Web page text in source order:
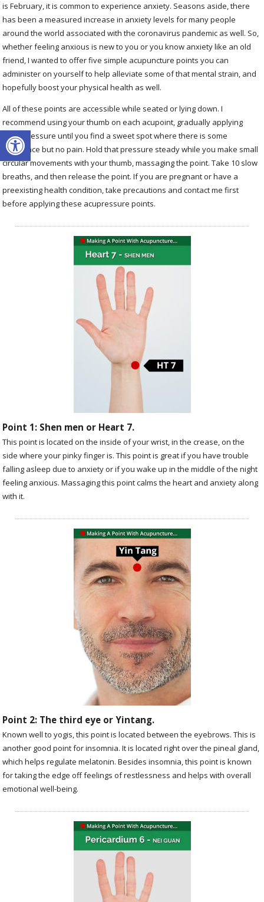
Open toolbar
is February, it is common to experience anxiety. Seasons aside, there
has been a measured increase in anxiety levels for many people
around the world associated with the coronavirus pandemic as well. So,
whether feeling anxious is new to you or you know anxiety like an old
friend, I wanted to offer five simple acupuncture points you can
administer on yourself to help alleviate some of that mental strain, and
hopefully boost your physical health as well.
All of these points are accessible while seated or lying down. I
recommend using your thumb on each acupoint, gradually applying
more pressure until you find a sweet spot where there is some
resistance but no pain. Hold that pressure steady while you make small
circular movements with your thumb, massaging the point. Take 10 slow
breaths, and then release the point. If you are pregnant or have a
preexisting health condition, take precautions and contact me first
before applying these acupressure points.
Point 1: Shen men or Heart 7.
This point is located on the inside of your wrist, in the crease, on the
side where your pinky finger is. This point is great if you have trouble
falling asleep due to anxiety or if you wake up in the middle of the night
feeling anxious. Massaging this point calms the heart and anxiety along
with it.
Point 2: The third eye or Yintang.
Known well to yogis, this point is located between the eyebrows. This is
another good point for insomnia. It is located right over the pineal gland,
which helps regulate melatonin. Besides insomnia, this point is known
for taking the edge off feelings of restlessness and helps with overall
emotional well-being.